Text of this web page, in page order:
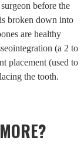
before the
broken down into
are healthy
(a 2 to
placement (used to
the tooth.